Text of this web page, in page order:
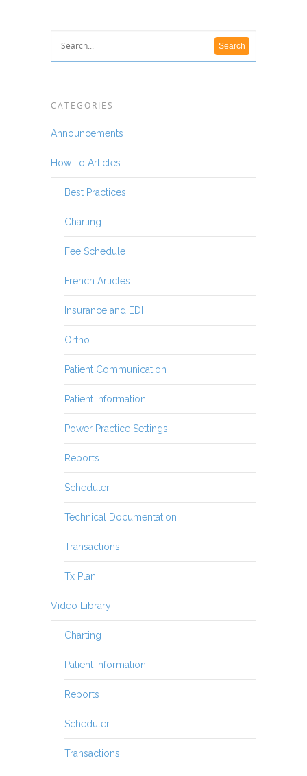
CATEGORIES
Announcements
How To Articles
Best Practices
Charting
Fee Schedule
French Articles
Insurance and EDI
Ortho
Patient Communication
Patient Information
Power Practice Settings
Reports
Scheduler
Technical Documentation
Transactions
Tx Plan
Video Library
Charting
Patient Information
Reports
Scheduler
Transactions